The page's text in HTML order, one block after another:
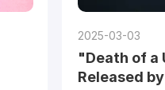
2025-03-03
"Death of a
Released